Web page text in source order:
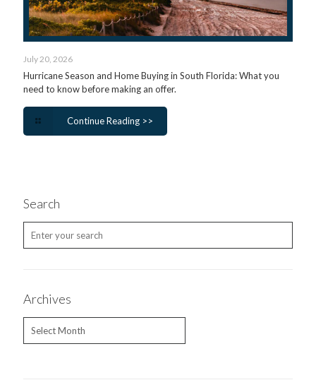
July 20, 2026
Hurricane Season and Home Buying in South Florida: What you
need to know before making an offer.
Continue Reading >>
Search
Archives